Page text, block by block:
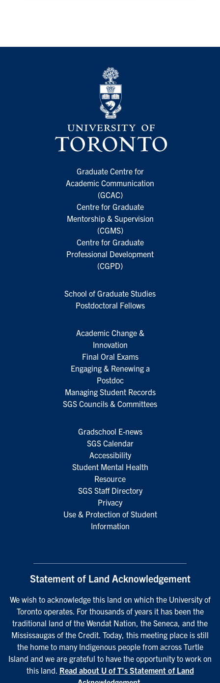
Graduate Centre for
Academic Communication
(GCAC)
Centre for Graduate
Mentorship & Supervision
(CGMS)
Centre for Graduate
Professional Development
(CGPD)
School of Graduate Studies
Postdoctoral Fellows
Academic Change &
Innovation
Final Oral Exams
Engaging & Renewing a
Postdoc
Managing Student Records
SGS Councils & Committees
Gradschool E-news
SGS Calendar
Accessibility
Student Mental Health
Resource
SGS Staff Directory
Privacy
Use & Protection of Student
Information
Statement of Land Acknowledgement
We wish to acknowledge this land on which the University of
Toronto operates. For thousands of years it has been the
traditional land of the Wendat Nation, the Seneca, and the
Mississaugas of the Credit. Today, this meeting place is still
the home to many Indigenous people from across Turtle
Island and we are grateful to have the opportunity to work on
this land. Read about U of T’s Statement of Land